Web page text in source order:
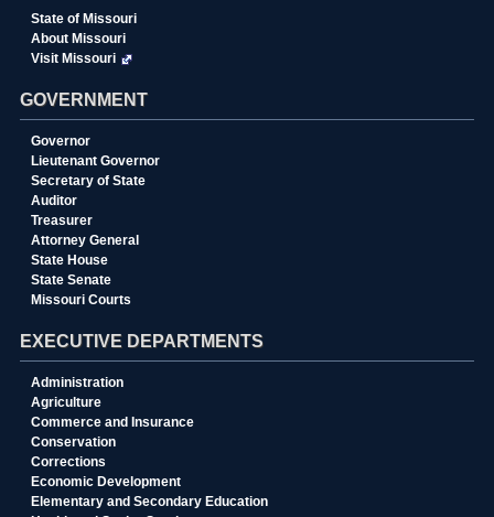
State of Missouri
About Missouri
Visit Missouri
GOVERNMENT
Governor
Lieutenant Governor
Secretary of State
Auditor
Treasurer
Attorney General
State House
State Senate
Missouri Courts
EXECUTIVE DEPARTMENTS
Administration
Agriculture
Commerce and Insurance
Conservation
Corrections
Economic Development
Elementary and Secondary Education